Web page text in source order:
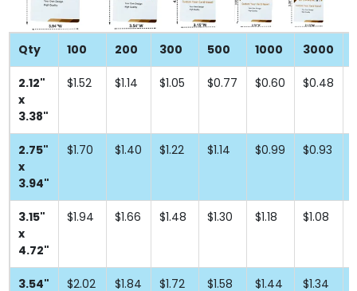
Qty 100 200 300 500 1000 3000
2.12"
x
3.38"
$1.52 $1.14 $1.05 $0.77 $0.60 $0.48
2.75"
x
3.94"
$1.70 $1.40 $1.22 $1.14 $0.99 $0.93
3.15"
x
4.72"
$1.94 $1.66 $1.48 $1.30 $1.18 $1.08
3.54"
$2.02 $1.84 $1.72 $1.58 $1.44 $1.34